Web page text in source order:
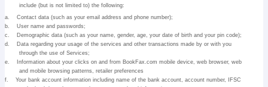
include (but is not limited to) the following:
a.
Contact data (such as your email address and phone number);
b.
User name and passwords;
c.
Demographic data (such as your name, gender, age, your date of birth and your pin code);
d.
Data regarding your usage of the services and other transactions made by or with you
through the use of Services;
e.
Information about your clicks on and from BookFax.com mobile device, web browser, web
and mobile browsing patterns, retailer preferences
f.
Your bank account information including name of the bank account, account number, IFSC